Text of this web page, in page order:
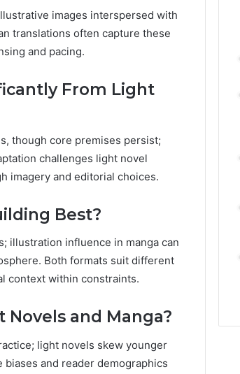
images interspersed with
translations often capture these
and pacing.
From Light
though core premises persist;
challenges light novel
imagery and editorial choices.
Best?
illustration influence in manga can
Both formats suit different
context within constraints.
and Manga?
light novels skew younger
and reader demographics